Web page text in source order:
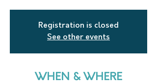
Registration is closed
See other events
WHEN & WHERE